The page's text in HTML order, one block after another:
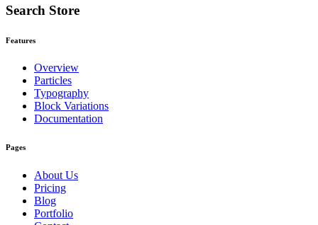
Search Store
Features
Overview
Particles
Typography
Block Variations
Documentation
Pages
About Us
Pricing
Blog
Portfolio